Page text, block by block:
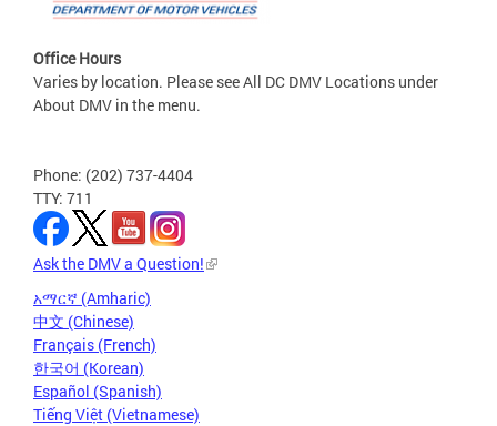
Office Hours
Varies by location. Please see All DC DMV Locations under
About DMV in the menu.
Phone: (202) 737-4404
TTY: 711
Ask the DMV a Question!
አማርኛ (Amharic)
中文 (Chinese)
Français (French)
한국어 (Korean)
Español (Spanish)
Tiếng Việt (Vietnamese)